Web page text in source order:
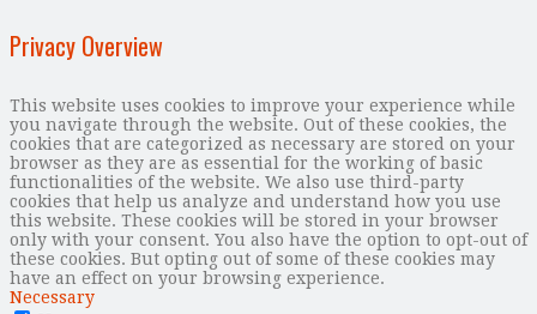
Privacy Overview
This website uses cookies to improve your experience while
you navigate through the website. Out of these cookies, the
cookies that are categorized as necessary are stored on your
browser as they are as essential for the working of basic
functionalities of the website. We also use third-party
cookies that help us analyze and understand how you use
this website. These cookies will be stored in your browser
only with your consent. You also have the option to opt-out of
these cookies. But opting out of some of these cookies may
have an effect on your browsing experience.
Necessary